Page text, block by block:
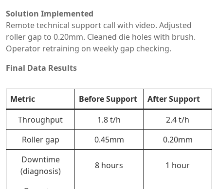
Solution Implemented
Remote technical support call with video. Adjusted
roller gap to 0.20mm. Cleaned die holes with brush.
Operator retraining on weekly gap checking.
Final Data Results
Metric Before Support
After Support
Throughput
1.8 t/h
2.4 t/h
Roller gap
0.45mm
0.20mm
Downtime
(diagnosis)
8 hours 1 hour